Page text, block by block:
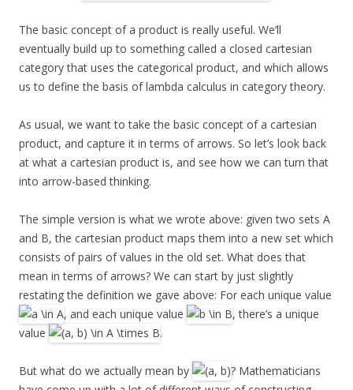
The basic concept of a product is really useful. We’ll
eventually build up to something called a closed cartesian
category that uses the categorical product, and which allows
us to define the basis of lambda calculus in category theory.
As usual, we want to take the basic concept of a cartesian
product, and capture it in terms of arrows. So let’s look back
at what a cartesian product is, and see how we can turn that
into arrow-based thinking.
The simple version is what we wrote above: given two sets A
and B, the cartesian product maps them into a new set which
consists of pairs of values in the old set. What does that
mean in terms of arrows? We can start by just slightly
restating the definition we gave above: For each unique value
, and each unique value
, there’s a unique
value
.
But what do we actually mean by
? Mathematicians